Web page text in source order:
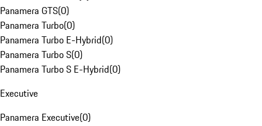
Panamera GTS(0)
Panamera Turbo(0)
Panamera Turbo E-Hybrid(0)
Panamera Turbo S(0)
Panamera Turbo S E-Hybrid(0)
Executive
Panamera Executive(0)